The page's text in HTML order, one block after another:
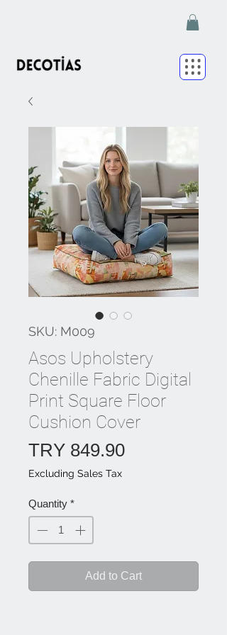
SKU: M009
Asos Upholstery
Chenille Fabric Digital
Print Square Floor
Cushion Cover
TRY 849.90Price
Excluding Sales Tax
Quantity *
Add to Cart